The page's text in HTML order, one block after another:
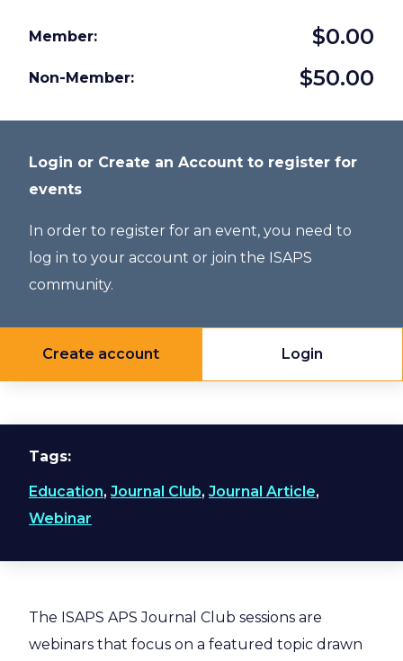
Member $0.00
Non-Member $50.00
Login or Create an Account to register for
events
In order to register for an event, you need to
log in to your account or join the ISAPS
community.
Create account Login
Tags
Education, Journal Club, Journal Article,
Webinar
The ISAPS APS Journal Club sessions are
webinars that focus on a featured topic drawn